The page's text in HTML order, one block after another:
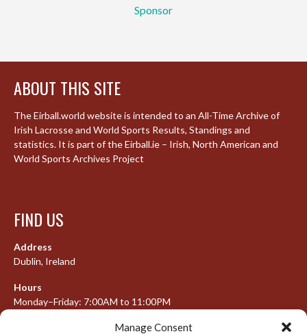
Manage Consent
Sponsor
ABOUT THIS SITE
The Eirball.world website is intended to an All-Time Archive of
Irish Lacrosse and World Sports Results, Standings and
statistics. It is part of the Eirball.ie – Irish, North American and
World Sports Archives Project
FIND US
Address
Dublin, Ireland
Hours
Monday–Friday: 7:00AM to 11:00PM